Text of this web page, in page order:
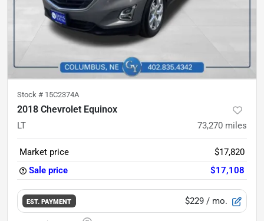
Stock # 15C2374A
2018 Chevrolet Equinox
LT 73,270 miles
Market price
$17,820
Sale price
$17,108
EST. PAYMENT $229 / mo.